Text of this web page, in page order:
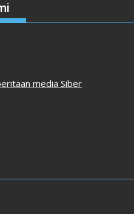
media Siber